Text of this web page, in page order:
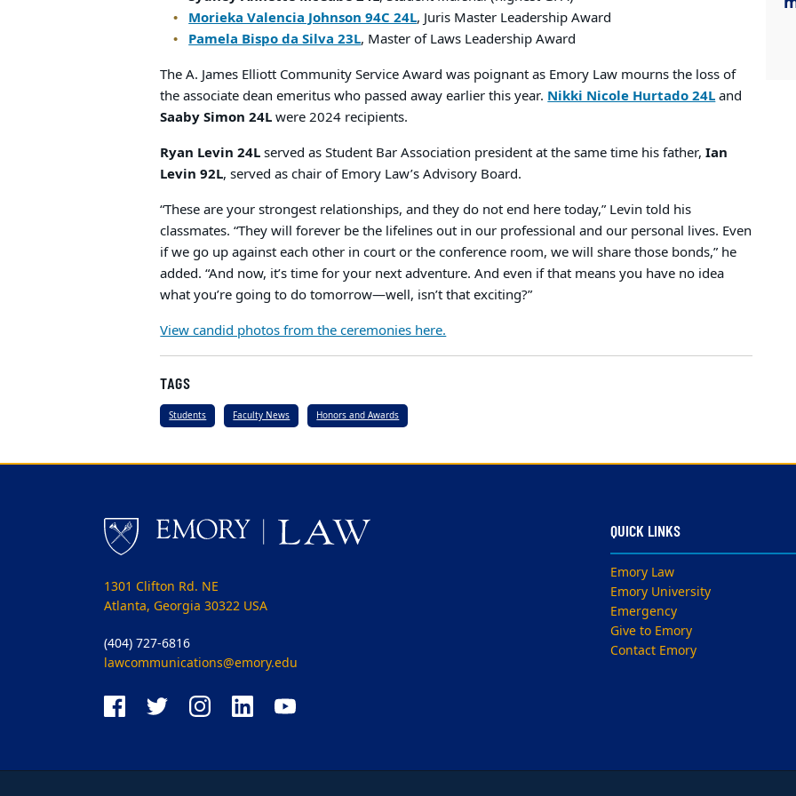
Morieka Valencia Johnson 94C 24L, Juris Master Leadership Award
Pamela Bispo da Silva 23L, Master of Laws Leadership Award
The A. James Elliott Community Service Award was poignant as Emory Law mourns the loss of
the associate dean emeritus who passed away earlier this year. Nikki Nicole Hurtado 24Land
Saaby Simon 24Lwere 2024 recipients.
Ryan Levin 24Lserved as Student Bar Association president at the same time his father,Ian
Levin 92L, served as chair of Emory Law’s Advisory Board.
“These are your strongest relationships, and they do not end here today,” Levin told his
classmates. “They will forever be the lifelines out in our professional and our personal lives. Even
if we go up against each other in court or the conference room, we will share those bonds,” he
added. “And now, it’s time for your next adventure. And even if that means you have no idea
what you’re going to do tomorrow—well, isn’t that exciting?”
View candid photos from the ceremonies here.
TAGS
Students Faculty News Honors and Awards
1301 Clifton Rd. NE
Atlanta, Georgia 30322 USA
(404) 727-6816
lawcommunications@emory.edu
QUICK LINKS
Emory Law
Emory University
Emergency
Give to Emory
Contact Emory